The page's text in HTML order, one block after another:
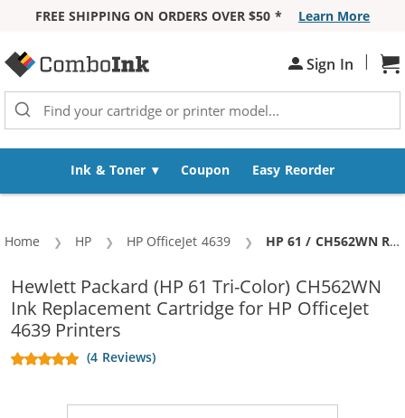
FREE SHIPPING ON ORDERS OVER $50 *
Learn More
Sign In |
Ink & Toner Coupon Easy Reorder
Home HP HP OfficeJet 4639 Current:
HP 61 / CH562WN Replacement Color Ink Cartridge
Hewlett Packard (HP 61 Tri-Color) CH562WN
Ink Replacement Cartridge for HP OfficeJet
4639 Printers
(4 Reviews)